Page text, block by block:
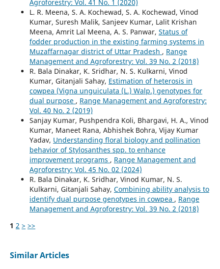
Agroforestry: Vol. 41 No. 1 (2020)
L. R. Meena, S. A. Kochewad, S. A. Kochewad, Vinod
Kumar, Suresh Malik, Sanjeev Kumar, Lalit Krishan
Meena, Amrit Lal Meena, A. S. Panwar, Status of
fodder production in the existing farming systems in
Muzaffarnagar district of Uttar Pradesh , Range
Management and Agroforestry: Vol. 39 No. 2 (2018)
R. Bala Dinakar, K. Sridhar, N. S. Kulkarni, Vinod
Kumar, Gitanjali Sahay, Estimation of heterosis in
cowpea (Vigna unguiculata (L.) Walp.) genotypes for
dual purpose , Range Management and Agroforestry:
Vol. 40 No. 2 (2019)
Sanjay Kumar, Pushpendra Koli, Bhargavi, H. A., Vinod
Kumar, Maneet Rana, Abhishek Bohra, Vijay Kumar
Yadav, Understanding floral biology and pollination
behavior of Stylosanthes spp. to enhance
improvement programs , Range Management and
Agroforestry: Vol. 45 No. 02 (2024)
R. Bala Dinakar, K. Sridhar, Vinod Kumar, N. S.
Kulkarni, Gitanjali Sahay, Combining ability analysis to
identify dual purpose genotypes in cowpea , Range
Management and Agroforestry: Vol. 39 No. 2 (2018)
1 2 > >>
Similar Articles